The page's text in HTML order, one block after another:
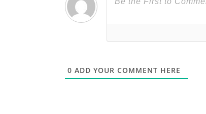
0 ADD YOUR COMMENT HERE